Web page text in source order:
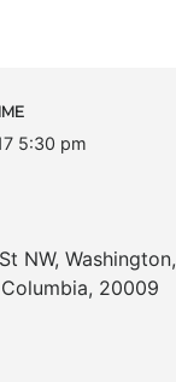
5:30 pm
NW, Washington,
, 20009